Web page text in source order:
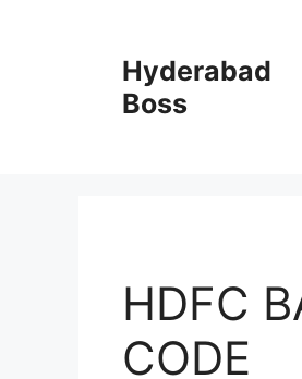
Hyderabad
Boss
HDFC
CODE